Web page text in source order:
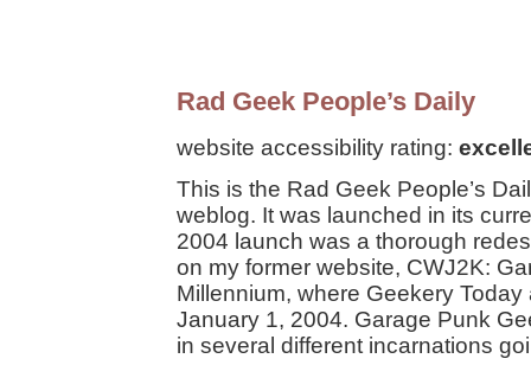
Rad Geek People’s Daily
website accessibility rating:
This is the Rad Geek People’s
weblog. It was launched in its
2004 launch was a thorough
on my former website, CWJ2K:
Millennium, where Geekery
January 1, 2004. Garage Punk
in several different incarnations